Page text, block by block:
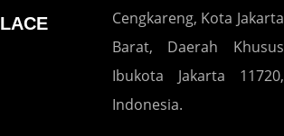
Cengkareng, Kota Jakarta
Barat, Daerah Khusus
Ibukota Jakarta 11720,
Indonesia.